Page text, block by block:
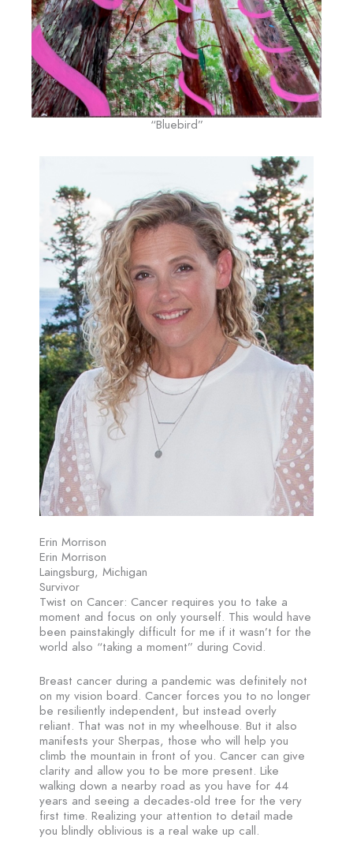
“Bluebird”
Erin Morrison
Erin Morrison
Laingsburg, Michigan
Survivor
Twist on Cancer: Cancer requires you to take a
moment and focus on only yourself. This would have
been painstakingly difficult for me if it wasn’t for the
world also “taking a moment” during Covid.
Breast cancer during a pandemic was definitely not
on my vision board. Cancer forces you to no longer
be resiliently independent, but instead overly
reliant. That was not in my wheelhouse. But it also
manifests your Sherpas, those who will help you
climb the mountain in front of you. Cancer can give
clarity and allow you to be more present. Like
walking down a nearby road as you have for 44
years and seeing a decades-old tree for the very
first time. Realizing your attention to detail made
you blindly oblivious is a real wake up call.